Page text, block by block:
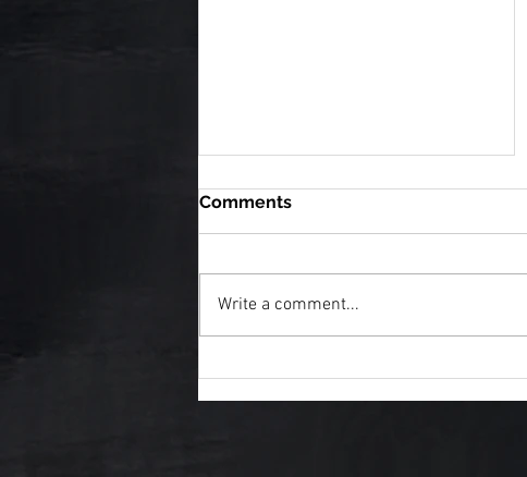
Comments
Write a comment...